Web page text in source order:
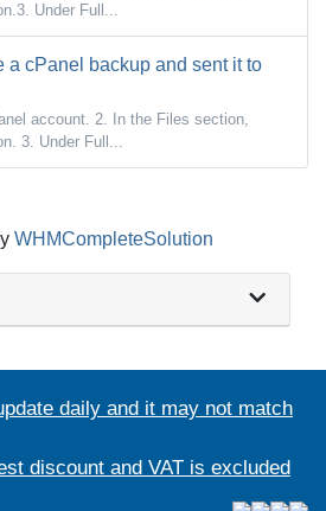
Under Full...
a cPanel backup and sent it to
account. 2. In the Files section,
3. Under Full...
WHMCompleteSolution
daily and it may not match
discount and VAT is excluded